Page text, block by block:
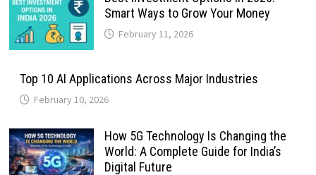
Smart Ways to Grow Your Money
February 11, 2026
Top 10 AI Applications Across Major Industries
February 10, 2026
How 5G Technology Is Changing the
World: A Complete Guide for India’s
Digital Future